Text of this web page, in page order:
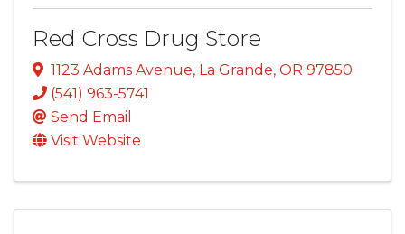
Red Cross Drug Store
1123 Adams Avenue, La Grande, OR 97850
(541) 963-5741
Send Email
Visit Website